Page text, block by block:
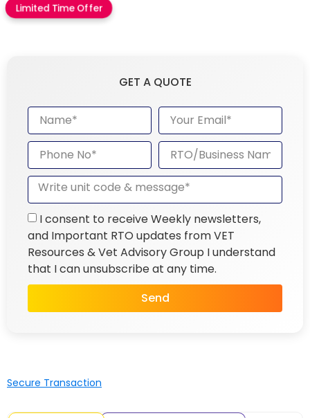
Limited Time Offer
GET A QUOTE
I consent to receive Weekly newsletters,
and Important RTO updates from VET
Resources & Vet Advisory Group I understand
that I can unsubscribe at any time.
Send
Secure Transaction